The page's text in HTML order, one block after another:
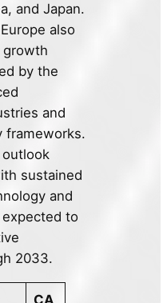
and Japan.
also
growth
by the
and
frameworks.
sustained
and
to
2033.
CA